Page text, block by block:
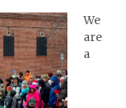
We
are
a